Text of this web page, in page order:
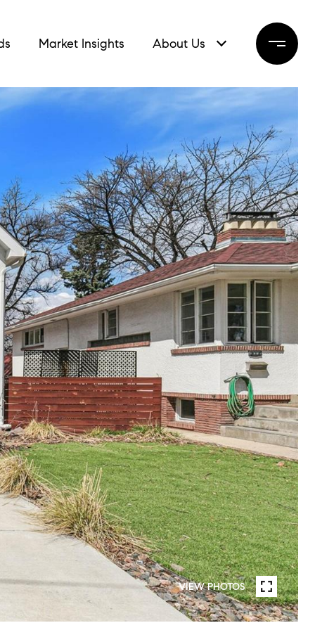
Market Insights About Us
VIEW PHOTOS